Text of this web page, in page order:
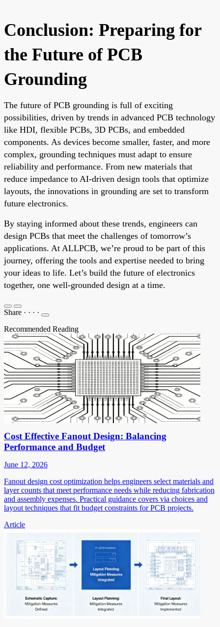
Conclusion: Preparing for
the Future of PCB
Grounding
The future of PCB grounding is full of exciting
possibilities, driven by trends in advanced PCB technology
like HDI, flexible PCBs, 3D PCBs, and embedded
components. As devices become smaller, faster, and more
complex, grounding techniques must adapt to ensure
reliability and performance. From new materials that
reduce impedance to AI-driven design tools that optimize
layouts, the innovations in grounding are set to transform
future electronics.
By staying informed about these trends, engineers can
design PCBs that meet the challenges of tomorrow’s
applications. At ALLPCB, we’re proud to be part of this
journey, offering the tools and expertise needed to bring
your ideas to life. Let’s build the future of electronics
together, one well-grounded design at a time.
Share · · · ·
Recommended Reading
Cost Effective Fanout Design: Balancing
Performance and Budget
June 12, 2026
Fanout design cost optimization helps engineers select materials and
layer counts that meet performance needs while reducing fabrication
and assembly expenses. Practical guidance covers via choices and
layout techniques that fit budget constraints for PCB projects.
Article